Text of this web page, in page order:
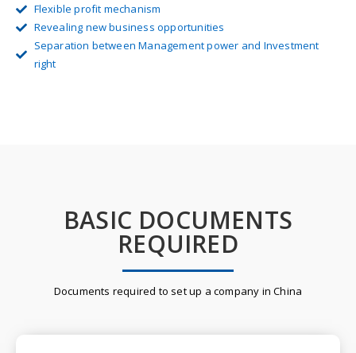
Flexible profit mechanism
Revealing new business opportunities
Separation between Management power and Investment
right
BASIC DOCUMENTS
REQUIRED
Documents required to set up a company in China